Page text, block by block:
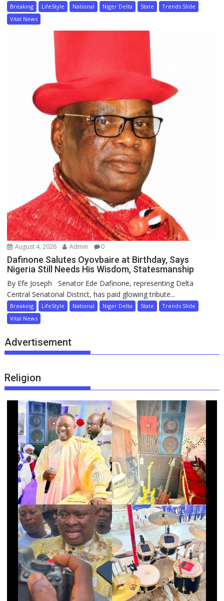
Breaking LifeStyle National Niger Delta State
Trends Slide
Vital News
August 4, 2026 Admin 0
Dafinone Salutes Oyovbaire at Birthday, Says
Nigeria Still Needs His Wisdom, Statesmanship
By Efe Joseph Senator Ede Dafinone, representing Delta
Central Senatorial District, has paid glowing tribute...
Breaking LifeStyle National Niger Delta State
Trends Slide
Vital News
Advertisement
Religion